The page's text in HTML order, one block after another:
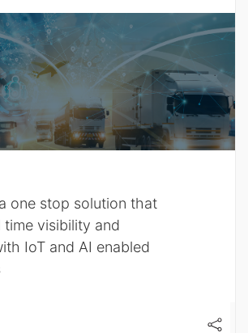
one stop solution that
time visibility and
IoT and AI enabled